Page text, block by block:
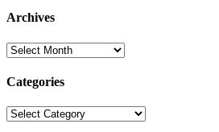
Archives
Categories